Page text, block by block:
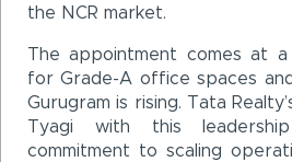
the NCR market.
The appointment comes at a
for Grade-A office spaces
Gurugram is rising. Tata
Tyagi with this
commitment to scaling